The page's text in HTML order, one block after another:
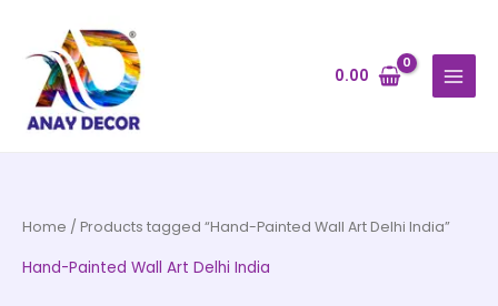
content
0.00
Home / Products tagged “Hand-Painted Wall Art Delhi India”
Hand-Painted Wall Art Delhi India